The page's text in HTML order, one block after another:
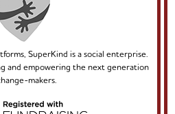
SuperKind is a social enterprise.
and empowering the next generation
makers.